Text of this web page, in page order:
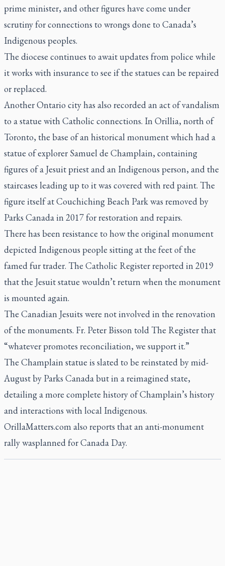
prime minister, and other figures have come under
scrutiny for connections to wrongs done to Canada’s
Indigenous peoples.
The diocese continues to await updates from police while
it works with insurance to see if the statues can be repaired
or replaced.
Another Ontario city has also recorded an act of vandalism
to a statue with Catholic connections. In Orillia, north of
Toronto, the base of an historical monument which had a
statue of explorer Samuel de Champlain, containing
figures of a Jesuit priest and an Indigenous person, and the
staircases leading up to it was covered with red paint. The
figure itself at Couchiching Beach Park was removed by
Parks Canada in 2017 for restoration and repairs.
There has been resistance to how the original monument
depicted Indigenous people sitting at the feet of the
famed fur trader. The Catholic Registerreported in 2019
that the Jesuit statue wouldn’t return when the monument
is mounted again.
The Canadian Jesuits were not involved in the renovation
of the monuments. Fr. Peter Bisson told The Register that
“whatever promotes reconciliation, we support it.”
The Champlain statue is slated to be reinstated by mid-
August by Parks Canada but in a reimagined state,
detailing a more complete history of Champlain’s history
and interactions with local Indigenous.
OrillaMatters.com also reports that an anti-monument
rally wasplanned for Canada Day.